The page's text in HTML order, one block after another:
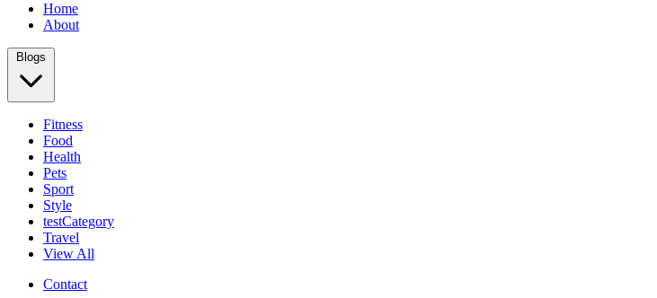
Home
About
Blogs
Fitness
Food
Health
Pets
Sport
Style
testCategory
Travel
View All
Contact